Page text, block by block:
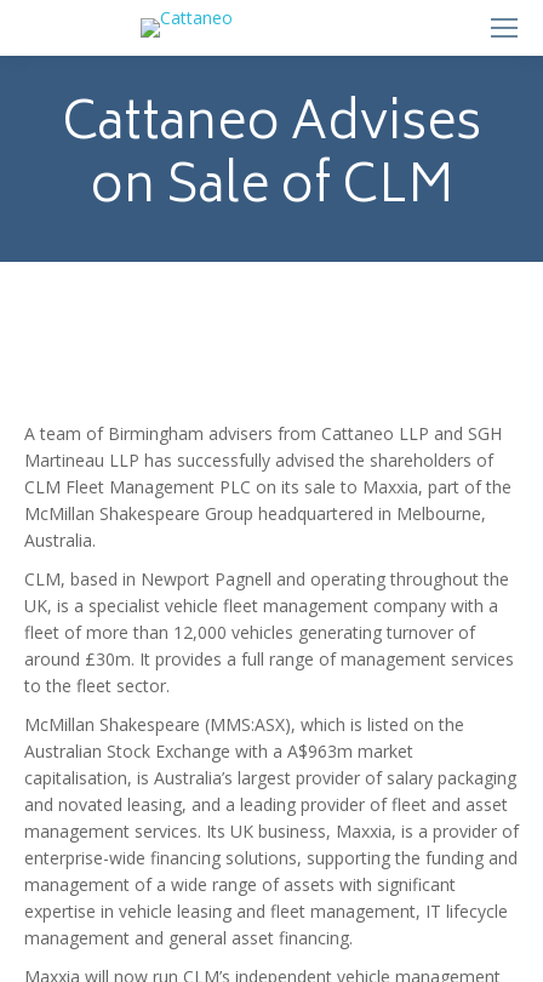
Cattaneo Advises
on Sale of CLM
A team of Birmingham advisers from Cattaneo LLP and SGH
Martineau LLP has successfully advised the shareholders of
CLM Fleet Management PLC on its sale to Maxxia, part of the
McMillan Shakespeare Group headquartered in Melbourne,
Australia.
CLM, based in Newport Pagnell and operating throughout the
UK, is a specialist vehicle fleet management company with a
fleet of more than 12,000 vehicles generating turnover of
around £30m. It provides a full range of management services
to the fleet sector.
McMillan Shakespeare (MMS:ASX), which is listed on the
Australian Stock Exchange with a A$963m market
capitalisation, is Australia’s largest provider of salary packaging
and novated leasing, and a leading provider of fleet and asset
management services. Its UK business, Maxxia, is a provider of
enterprise-wide financing solutions, supporting the funding and
management of a wide range of assets with significant
expertise in vehicle leasing and fleet management, IT lifecycle
management and general asset financing.
Maxxia will now run CLM’s independent vehicle management